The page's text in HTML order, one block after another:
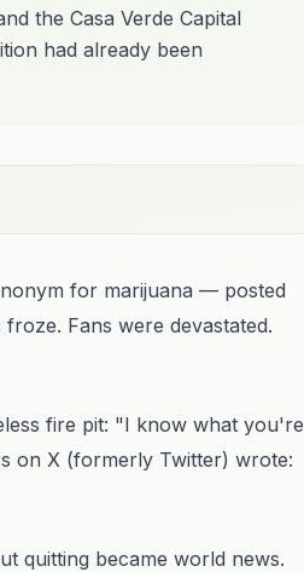
the Casa Verde Capital
had already been
for marijuana — posted
Fans were devastated.
fire pit: "I know what you're
on X (formerly Twitter) wrote:
quitting became world news.